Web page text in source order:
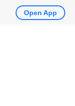
Open App